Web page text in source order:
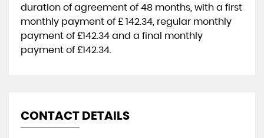
duration of agreement of 48 months , with a first
monthly payment of £ 142.34 , regular monthly
payment of £142.34 and a final monthly
payment of £142.34
CONTACT DETAILS